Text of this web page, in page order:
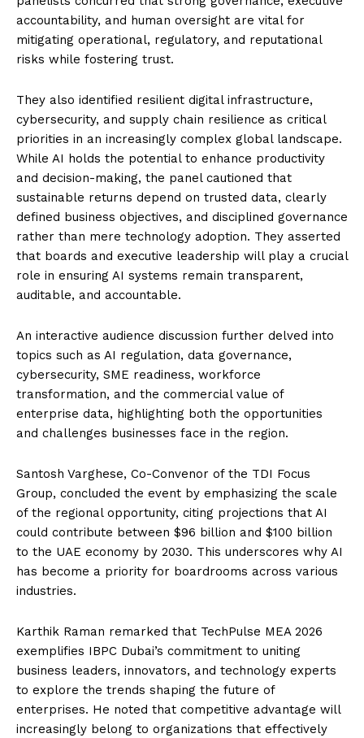
accountability, and human oversight are vital for
mitigating operational, regulatory, and reputational
risks while fostering trust.
They also identified resilient digital infrastructure,
cybersecurity, and supply chain resilience as critical
priorities in an increasingly complex global landscape.
While AI holds the potential to enhance productivity
and decision-making, the panel cautioned that
sustainable returns depend on trusted data, clearly
defined business objectives, and disciplined governance
rather than mere technology adoption. They asserted
that boards and executive leadership will play a crucial
role in ensuring AI systems remain transparent,
auditable, and accountable.
An interactive audience discussion further delved into
topics such as AI regulation, data governance,
cybersecurity, SME readiness, workforce
transformation, and the commercial value of
enterprise data, highlighting both the opportunities
and challenges businesses face in the region.
Santosh Varghese, Co-Convenor of the TDI Focus
Group, concluded the event by emphasizing the scale
of the regional opportunity, citing projections that AI
could contribute between $96 billion and $100 billion
to the UAE economy by 2030. This underscores why AI
has become a priority for boardrooms across various
industries.
Karthik Raman remarked that TechPulse MEA 2026
exemplifies IBPC Dubai’s commitment to uniting
business leaders, innovators, and technology experts
to explore the trends shaping the future of
enterprises. He noted that competitive advantage will
increasingly belong to organizations that effectively